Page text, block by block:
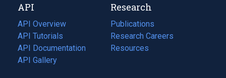
tab)
new
tab)
API
API Overview
API Tutorials
API Documentation
(opens
in
API Gallery
Research
Publications
(opens
in
a
Research Careers
(opens
in
Resources
(opens